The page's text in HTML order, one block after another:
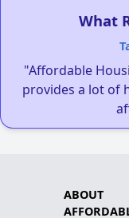
What
"Affordable
provides a lot of
ABOUT